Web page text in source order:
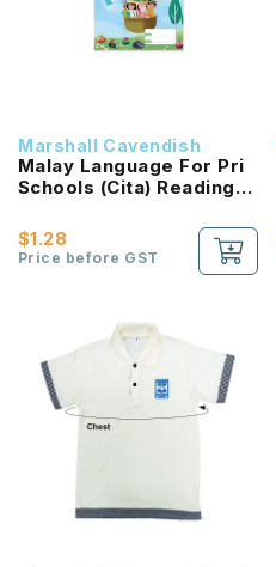
Marshall Cavendish
Malay Language For Pri
Schools (Cita) Reading
$1.28
Price before GST